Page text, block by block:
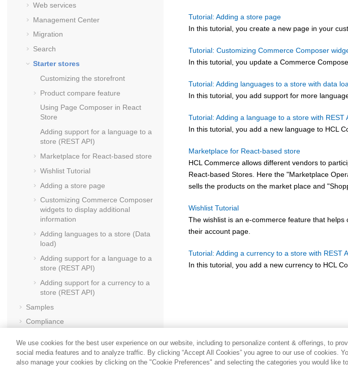
Web services
Management Center
Migration
Search
Starter stores
Customizing the storefront
Product compare feature
Using Page Composer in React
Store
Adding support for a language to a
store (REST API)
Marketplace for React-based store
Wishlist Tutorial
Adding a store page
Customizing Commerce Composer
widgets to display additional
information
Adding languages to a store (Data
load)
Adding support for a language to a
store (REST API)
Adding support for a currency to a
store (REST API)
Samples
Compliance
Performance
Tutorial: Adding a store page
In this tutorial, you create a new page in your
Tutorial: Customizing Commerce Composer
In this tutorial, you update a Commerce
Tutorial: Adding languages to a store with data
In this tutorial, you add support for more
Tutorial: Adding a language to a store with REST
In this tutorial, you add a new language to HCL
Marketplace for React-based store
HCL Commerce allows different vendors to
React-based Stores. Here the "Marketplace
sells the products on the market place and
Wishlist Tutorial
The wishlist is an e-commerce feature that
their account page.
Tutorial: Adding a currency to a store with REST
In this tutorial, you add a new currency to HCL
We use cookies for the best user experience on our website, including to personalize content & offerings, to
social media features and to analyze traffic. By clicking “Accept All Cookies” you agree to our use of cookies.
also manage your cookies by clicking on the "Cookie Preferences" and selecting the categories you would like